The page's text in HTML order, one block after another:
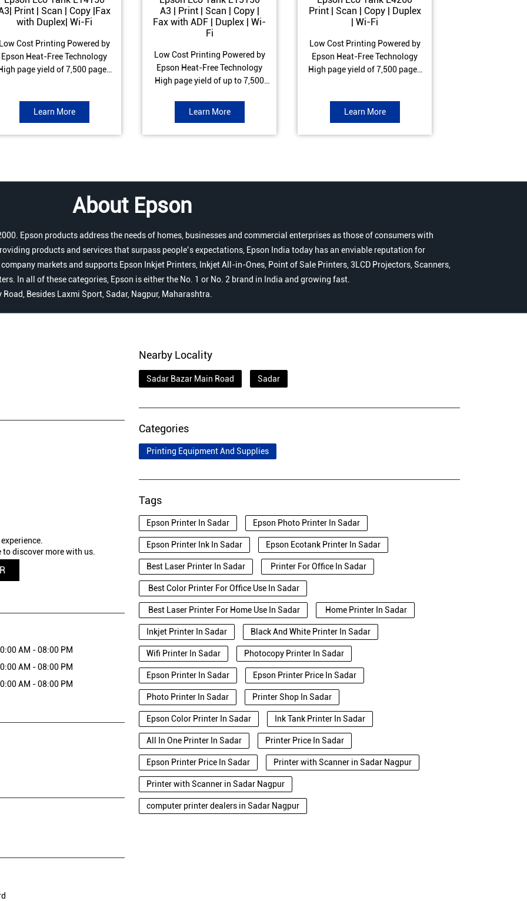
Print | Scan | Copy |Fax
with Duplex| Wi-Fi
Cost Printing Powered by
Epson Heat-Free Technology
page yield of 7,500 pages
ipm (Black) & 9 ipm (Colour)
Warranty of 1 year or 100,000
pages Spill and Error free Ink
Learn More
A3 | Print | Scan | Copy |
Fax with ADF | Duplex | Wi-
Fi
Low Cost Printing Powered by
Epson Heat-Free Technology
High page yield of up to 7,500
(Colour) ISO Print speed of up to
Learn More
Print | Scan | Copy | Duplex
| Wi-Fi
Low Cost Printing Powered by
Epson Heat-Free Technology
High page yield of 7,500 pages
ipm (Black) & 5 ipm (Colour)
Warranty of 1 year or 30,000
pages Spill and Error free ink
Learn More
About Epson
Epson products address the needs of homes, businesses and commercial enterprises as those of consumers with
products and services that surpass people’s expectations, Epson India today has an enviable reputation for
markets and supports Epson Inkjet Printers, Inkjet All-in-Ones, Point of Sale Printers, 3LCD Projectors, Scanners,
In all of these categories, Epson is either the No. 1 or No. 2 brand in India and growing fast.
Besides Laxmi Sport, Sadar, Nagpur, Maharashtra.
to discover more with us.
AM - 08:00 PM
AM - 08:00 PM
AM - 08:00 PM
Nearby Locality
Sadar Bazar Main Road Sadar
Categories
Printing Equipment And Supplies
Tags
Epson Printer In Sadar Epson Photo Printer In Sadar
Epson Printer Ink In Sadar Epson Ecotank Printer In Sadar
Best Laser Printer In Sadar Printer For Office In Sadar
Best Color Printer For Office Use In Sadar
Best Laser Printer For Home Use In Sadar Home Printer In Sadar
Inkjet Printer In Sadar Black And White Printer In Sadar
Wifi Printer In Sadar Photocopy Printer In Sadar
Epson Printer In Sadar Epson Printer Price In Sadar
Photo Printer In Sadar Printer Shop In Sadar
Epson Color Printer In Sadar Ink Tank Printer In Sadar
All In One Printer In Sadar Printer Price In Sadar
Epson Printer Price In Sadar Printer with Scanner in Sadar Nagpur
Printer with Scanner in Sadar Nagpur
computer printer dealers in Sadar Nagpur